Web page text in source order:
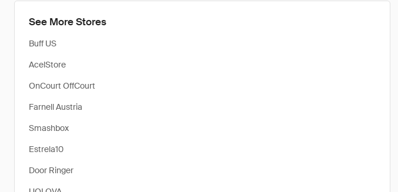
See More Stores
Buff US
AcelStore
OnCourt OffCourt
Farnell Austria
Smashbox
Estrela10
Door Ringer